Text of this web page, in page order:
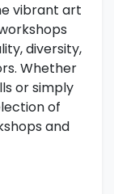
vibrant art
diversity,
Whether
or simply
of
and